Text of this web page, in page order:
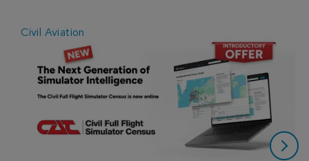
Civil Aviation